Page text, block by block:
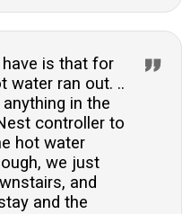
is that for
water ran out. ..
in the
controller to
hot water
we just
and
and the